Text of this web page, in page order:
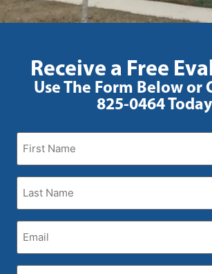
Receive a Free
Use The Form Below or
825-0464 Today
First
Name (Required)
Last
Name(Required)
Email
Phone